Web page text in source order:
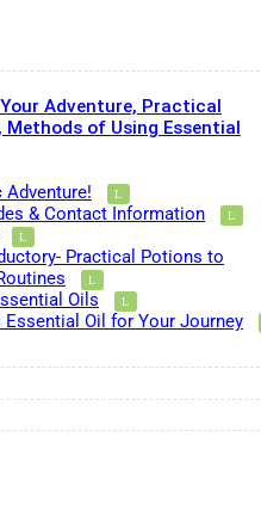
Adventure, Practical
of Using Essential
& Contact Information
Practical Potions to
Oils
Essential Oil for Your Journey